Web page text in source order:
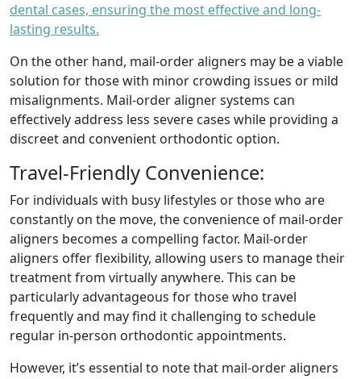
dental cases, ensuring the most effective and long-
lasting results.
On the other hand, mail-order aligners may be a viable
solution for those with minor crowding issues or mild
misalignments. Mail-order aligner systems can
effectively address less severe cases while providing a
discreet and convenient orthodontic option.
Travel-Friendly Convenience:
For individuals with busy lifestyles or those who are
constantly on the move, the convenience of mail-order
aligners becomes a compelling factor. Mail-order
aligners offer flexibility, allowing users to manage their
treatment from virtually anywhere. This can be
particularly advantageous for those who travel
frequently and may find it challenging to schedule
regular in-person orthodontic appointments.
However, it’s essential to note that mail-order aligners